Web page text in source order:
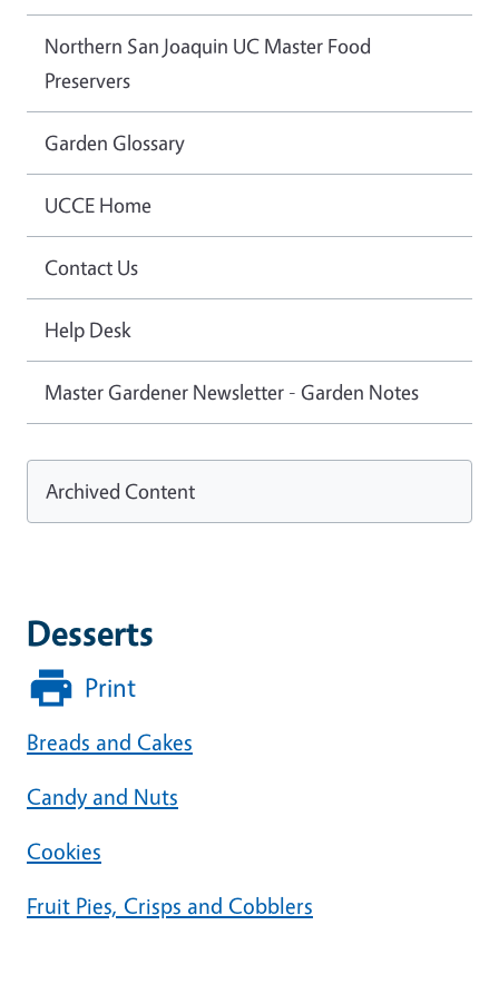
Desserts
Print
Breads and Cakes
Candy and Nuts
Cookies
Fruit Pies, Crisps and Cobblers
Northern San Joaquin UC Master Food
Preservers
Garden Glossary
UCCE Home
Contact Us
Help Desk
Master Gardener Newsletter - Garden Notes
Archived Content